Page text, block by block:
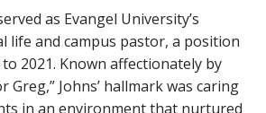
as Evangel University’s
life and campus pastor, a position
2021. Known affectionately by
Greg,” Johns’ hallmark was caring
in an environment that nurtured